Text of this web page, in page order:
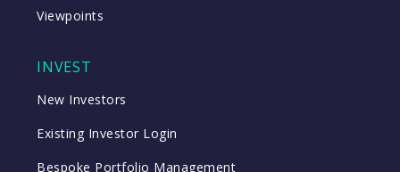
Viewpoints
INVEST
New Investors
Existing Investor Login
Bespoke Portfolio Management